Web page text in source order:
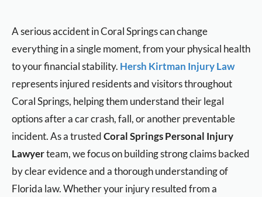
A serious accident in Coral Springs can change
everything in a single moment, from your physical health
to your financial stability. Hersh Kirtman Injury Law
represents injured residents and visitors throughout
Coral Springs, helping them understand their legal
options after a car crash, fall, or another preventable
incident. As a trustedCoral Springs Personal Injury
Lawyerteam, we focus on building strong claims backed
by clear evidence and a thorough understanding of
Florida law. Whether your injury resulted from a